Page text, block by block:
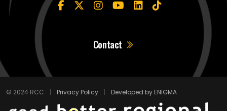
Contact
© 2024 RCC | Privacy Policy | Developed by ENIGMA